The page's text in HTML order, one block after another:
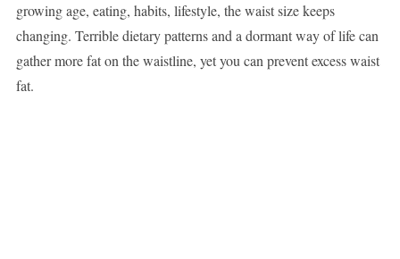
growing age, eating, habits, lifestyle, the waist size keeps
changing. Terrible dietary patterns and a dormant way of life can
gather more fat on the waistline, yet you can prevent excess waist
fat.